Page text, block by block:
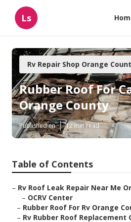
Ls
Rv Repair Shop Orange
Rubber Roof For
Orange County
Published en 12 min read
Table of Contents
– Rv Roof Leak Repair Near Me
– OCRV Center
– Rubber Roof For Rv Orange
– Rv Rubber Roof Replacement